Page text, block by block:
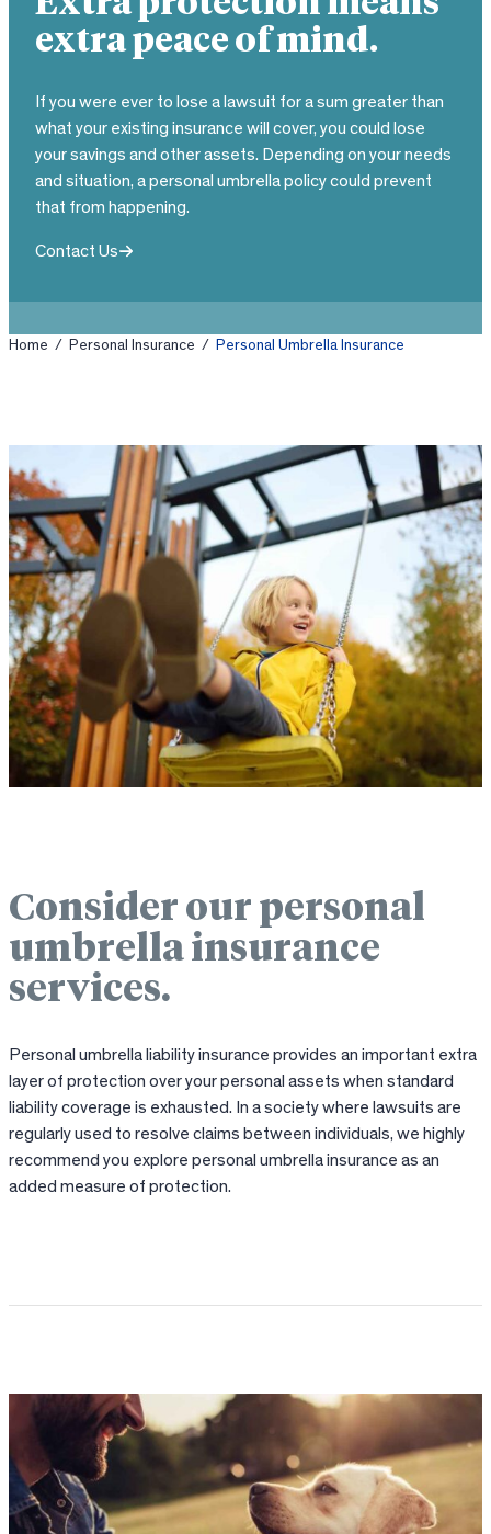
extra peace of mind.
If you were ever to lose a lawsuit for a sum greater than
what your existing insurance will cover, you could lose
your savings and other assets. Depending on your needs
and situation, a personal umbrella policy could prevent
that from happening.
Contact Us
Home / Personal Insurance / Personal Umbrella Insurance
Consider our personal
umbrella insurance
services.
Personal umbrella liability insurance provides an important extra
layer of protection over your personal assets when standard
liability coverage is exhausted. In a society where lawsuits are
regularly used to resolve claims between individuals, we highly
recommend you explore personal umbrella insurance as an
added measure of protection.